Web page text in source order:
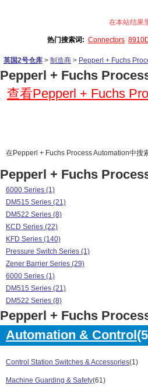
在本站结果
热门搜索词: Connectors
英国2号仓库 > 制造商 > Pepperl + Fuchs
Pepperl + Fuchs
查看Pepperl + Fuchs
在Pepperl + Fuchs Process Automation中搜
Pepperl + Fuchs
6000 Series (1)
DM515 Series (21)
DM522 Series (8)
KCD Series (22)
KFD Series (140)
Pressure Switch Series (1)
Zener Barrier Series (29)
6000 Series (1)
DM515 Series (21)
DM522 Series (8)
KCD Series (22)
KFD Series (140)
Pressure Switch Series (1)
Pepperl + Fuchs
Automation & Control
Control Station Switches & Accessories(1)
Machine Guarding & Safety(61)